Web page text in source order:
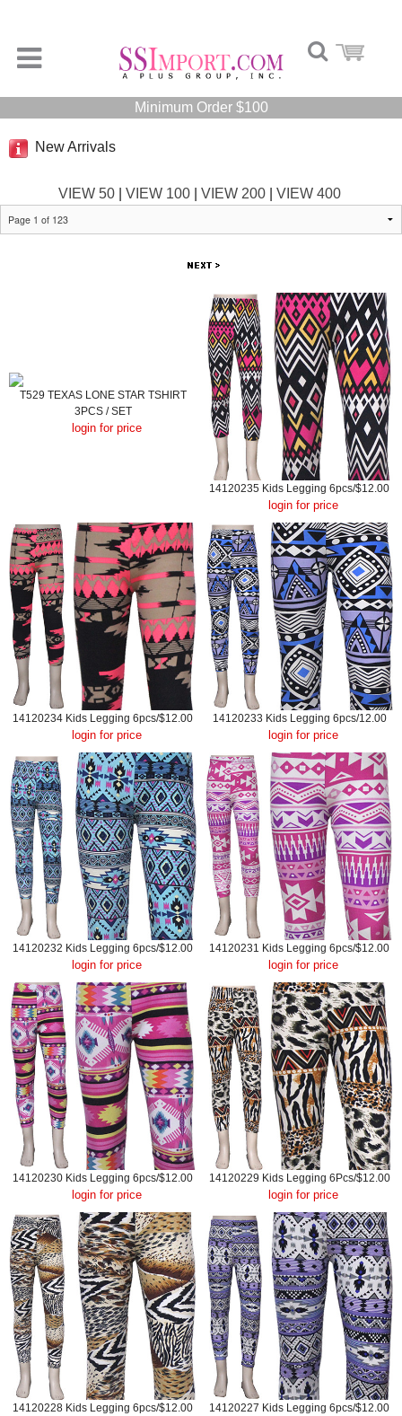
Minimum Order $100
New Arrivals
VIEW 50| VIEW 100| VIEW 200| VIEW 400
T529 TEXAS LONE STAR TSHIRT
3PCS / SET
login for price
14120235 Kids Legging 6pcs/$12.00
login for price
14120234 Kids Legging 6pcs/$12.00
login for price
14120233 Kids Legging 6pcs/12.00
login for price
14120232 Kids Legging 6pcs/$12.00
login for price
14120231 Kids Legging 6pcs/$12.00
login for price
14120230 Kids Legging 6pcs/$12.00
login for price
14120229 Kids Legging 6Pcs/$12.00
login for price
14120228 Kids Legging 6pcs/$12.00 14120227 Kids Legging 6pcs/$12.00